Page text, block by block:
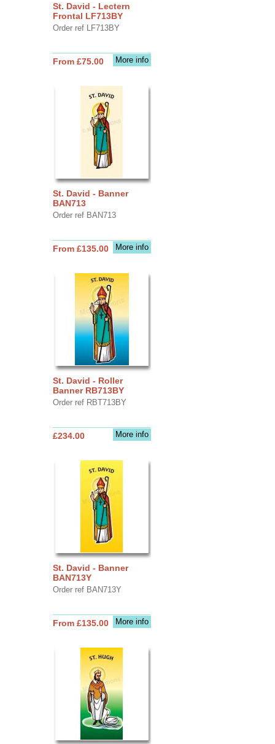
St. David - Lectern
Frontal LF713BY
Order ref LF713BY
More info
From £75.00
St. David - Banner
BAN713
Order ref BAN713
More info
From £135.00
St. David - Roller
Banner RB713BY
Order ref RBT713BY
More info
£234.00
St. David - Banner
BAN713Y
Order ref BAN713Y
More info
From £135.00